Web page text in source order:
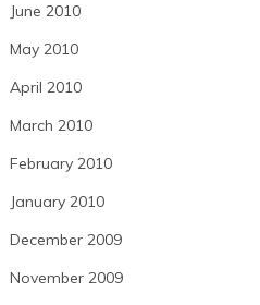
June 2010
May 2010
April 2010
March 2010
February 2010
January 2010
December 2009
November 2009